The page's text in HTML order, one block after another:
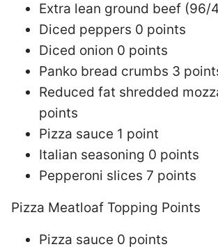
Extra lean ground beef (96/
Diced peppers 0 points
Diced onion 0 points
Panko bread crumbs 3
Reduced fat shredded
points
Pizza sauce 1 point
Italian seasoning 0 points
Pepperoni slices 7 points
Pizza Meatloaf Topping Points
Pizza sauce 0 points